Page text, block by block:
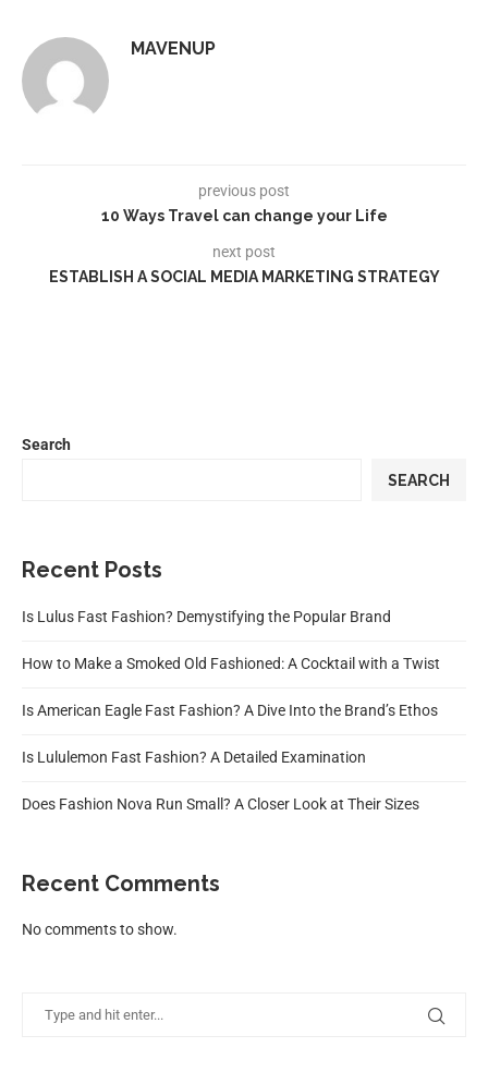
MAVENUP
previous post
10 Ways Travel can change your Life
next post
ESTABLISH A SOCIAL MEDIA MARKETING STRATEGY
Search
SEARCH
Recent Posts
Is Lulus Fast Fashion? Demystifying the Popular Brand
How to Make a Smoked Old Fashioned: A Cocktail with a Twist
Is American Eagle Fast Fashion? A Dive Into the Brand’s Ethos
Is Lululemon Fast Fashion? A Detailed Examination
Does Fashion Nova Run Small? A Closer Look at Their Sizes
Recent Comments
No comments to show.